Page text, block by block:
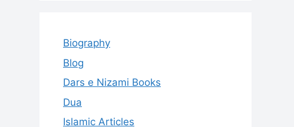
Biography
Blog
Dars e Nizami Books
Dua
Islamic Articles